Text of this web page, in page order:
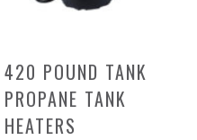
420 POUND TANK
PROPANE TANK
HEATERS